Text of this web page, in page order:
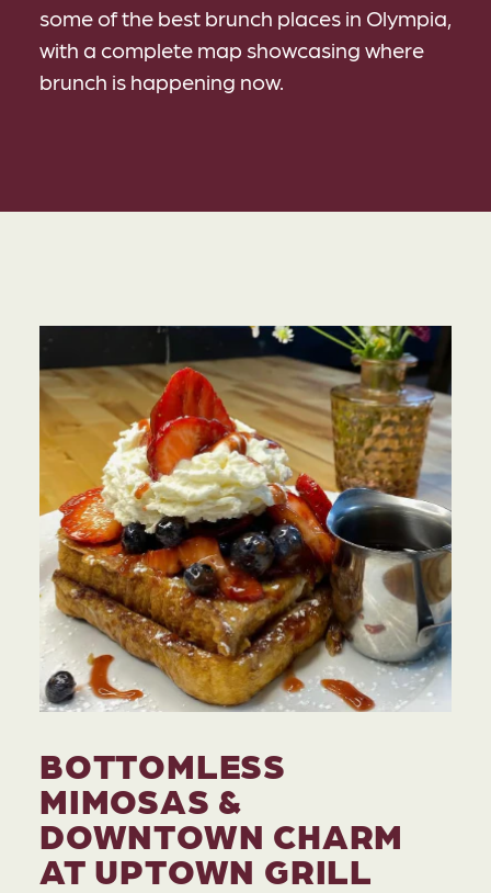
some of the best brunch places in Olympia,
with a complete map showcasing where
brunch is happening now.
BOTTOMLESS
MIMOSAS &
DOWNTOWN CHARM
AT UPTOWN GRILL